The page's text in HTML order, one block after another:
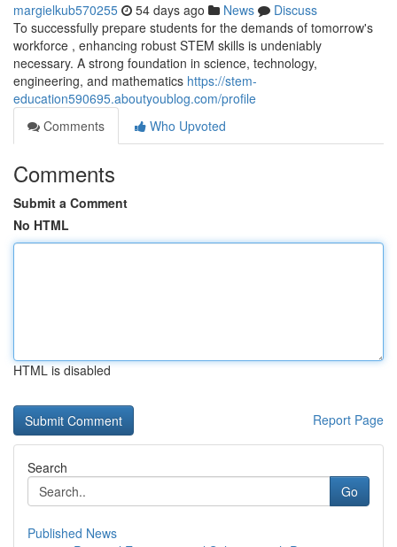
margielkub570255 54 days ago News
Discuss
To successfully prepare students for the demands of tomorrow's
workforce , enhancing robust STEM skills is undeniably
necessary. A strong foundation in science, technology,
engineering, and mathematics https://stem-
education590695.aboutyoublog.com/profile
Comments
Who Upvoted
Comments
Submit a Comment
No HTML
HTML is disabled
Report Page
Search
Go
Published News